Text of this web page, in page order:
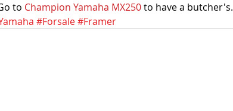
to Champion Yamaha MX250 to have a butcher's.
#Forsale#Framer